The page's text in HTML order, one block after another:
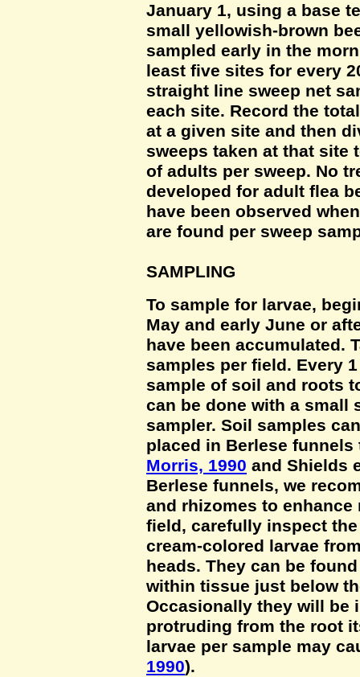
January 1, using a base
small yellowish-brown
sampled early in the
least five sites for every
straight line sweep net
each site. Record the
at a given site and then
sweeps taken at that site
of adults per sweep. No
developed for adult flea
have been observed
are found per sweep
SAMPLING
To sample for larvae,
May and early June or
have been accumulated.
samples per field. Every
sample of soil and roots
can be done with a small
sampler. Soil samples
placed in Berlese
Morris, 1990 and Shields
Berlese funnels, we
and rhizomes to
field, carefully inspect
cream-colored larvae
heads. They can be
within tissue just below
Occasionally they will be
protruding from the root
larvae per sample may
1990).